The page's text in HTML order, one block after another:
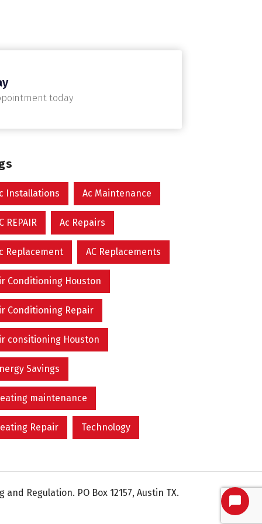
today
Installations Ac Maintenance
REPAIR Ac Repairs
Replacement AC Replacements
Conditioning Houston
Conditioning Repair
consitioning Houston
Savings
maintenance
Repair Technology
Regulation. PO Box 12157, Austin TX.